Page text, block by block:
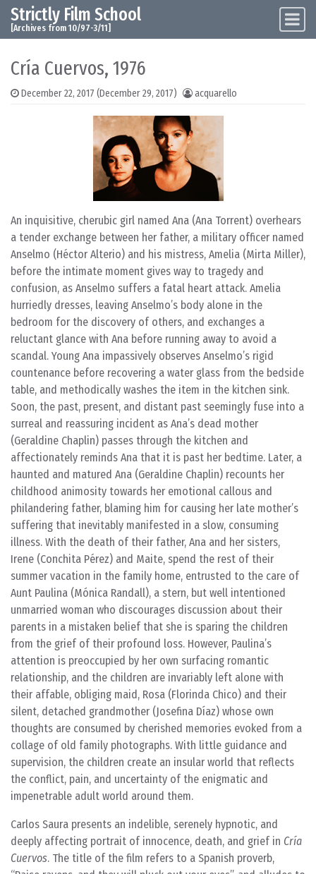
Skip to content
Main Navigation
Strictly Film School
[Archives from 10/97-3/11]
Cría Cuervos, 1976
December 22, 2017 (December 29, 2017) acquarello
An inquisitive, cherubic girl named Ana (Ana Torrent) overhears
a tender exchange between her father, a military officer named
Anselmo (Héctor Alterio) and his mistress, Amelia (Mirta Miller),
before the intimate moment gives way to tragedy and
confusion, as Anselmo suffers a fatal heart attack. Amelia
hurriedly dresses, leaving Anselmo’s body alone in the
bedroom for the discovery of others, and exchanges a
reluctant glance with Ana before running away to avoid a
scandal. Young Ana impassively observes Anselmo’s rigid
countenance before recovering a water glass from the bedside
table, and methodically washes the item in the kitchen sink.
Soon, the past, present, and distant past seemingly fuse into a
surreal and reassuring incident as Ana’s dead mother
(Geraldine Chaplin) passes through the kitchen and
affectionately reminds Ana that it is past her bedtime. Later, a
haunted and matured Ana (Geraldine Chaplin) recounts her
childhood animosity towards her emotional callous and
philandering father, blaming him for causing her late mother’s
suffering that inevitably manifested in a slow, consuming
illness. With the death of their father, Ana and her sisters,
Irene (Conchita Pérez) and Maite, spend the rest of their
summer vacation in the family home, entrusted to the care of
Aunt Paulina (Mónica Randall), a stern, but well intentioned
unmarried woman who discourages discussion about their
parents in a mistaken belief that she is sparing the children
from the grief of their profound loss. However, Paulina’s
attention is preoccupied by her own surfacing romantic
relationship, and the children are invariably left alone with
their affable, obliging maid, Rosa (Florinda Chico) and their
silent, detached grandmother (Josefina Díaz) whose own
thoughts are consumed by cherished memories evoked from a
collage of old family photographs. With little guidance and
supervision, the children create an insular world that reflects
the conflict, pain, and uncertainty of the enigmatic and
impenetrable adult world around them.
Carlos Saura presents an indelible, serenely hypnotic, and
deeply affecting portrait of innocence, death, and grief in Cría
Cuervos. The title of the film refers to a Spanish proverb,